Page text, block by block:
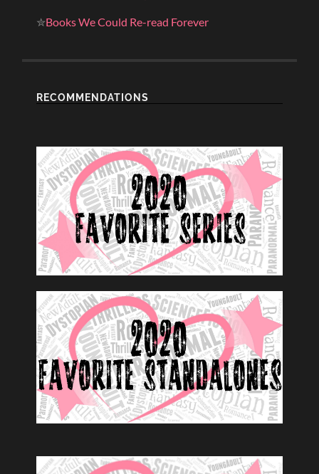
✮Books We Could Re-read Forever
RECOMMENDATIONS